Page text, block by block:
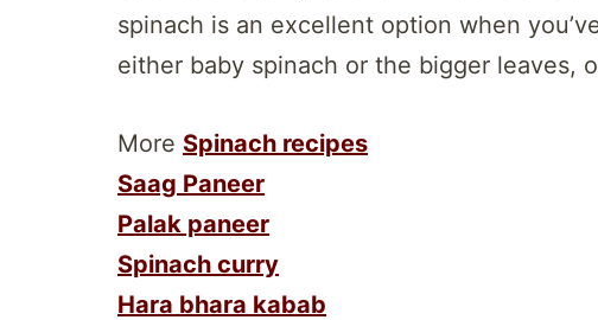
spinach is an excellent option when
either baby spinach or the bigger leaves,
More Spinach recipes
Saag Paneer
Palak paneer
Spinach curry
Hara bhara kabab